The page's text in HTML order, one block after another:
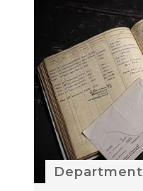
Department